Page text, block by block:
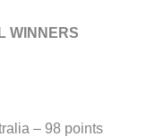
WINNERS
– 98 points